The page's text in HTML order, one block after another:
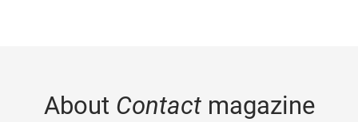
About Contactmagazine